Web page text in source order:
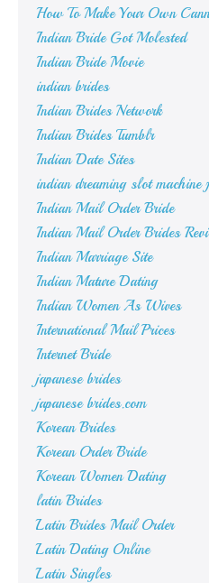
How To Make Your Own
Indian Bride Got Molested
Indian Bride Movie
indian brides
Indian Brides Network
Indian Brides Tumblr
Indian Date Sites
indian dreaming slot machine
Indian Mail Order Bride
Indian Mail Order Brides
Indian Marriage Site
Indian Mature Dating
Indian Women As Wives
International Mail Prices
Internet Bride
japanese brides
japanese brides.com
Korean Brides
Korean Order Bride
Korean Women Dating
latin Brides
Latin Brides Mail Order
Latin Dating Online
Latin Singles